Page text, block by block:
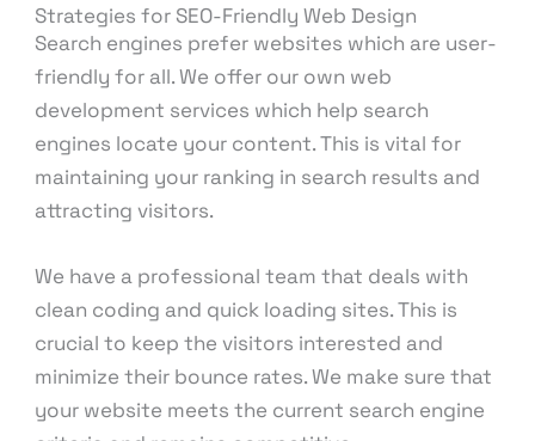
Strategies for SEO-Friendly Web Design
Search engines prefer websites which are user-
friendly for all. We offer our own web
development services which help search
engines locate your content. This is vital for
maintaining your ranking in search results and
attracting visitors.
We have a professional team that deals with
clean coding and quick loading sites. This is
crucial to keep the visitors interested and
minimize their bounce rates. We make sure that
your website meets the current search engine